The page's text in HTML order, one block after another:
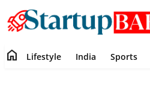
home Lifestyle India Sports